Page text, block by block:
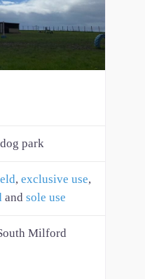
park
, exclusive use,
and sole use
Milford